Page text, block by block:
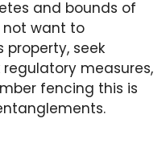
and bounds of
not want to
property, seek
measures,
fencing this is